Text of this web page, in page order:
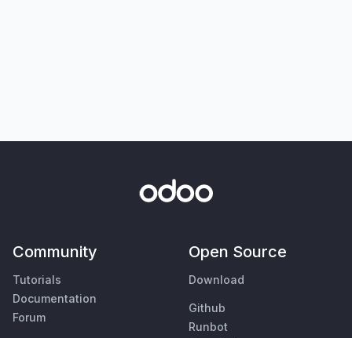
Community
Tutorials
Documentation
Forum
Open Source
Download
Github
Runbot